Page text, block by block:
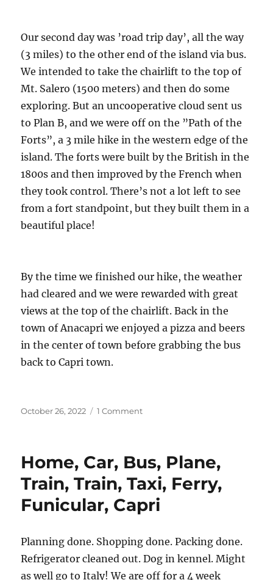
Our second day was ’road trip day’, all the way
(3 miles) to the other end of the island via bus.
We intended to take the chairlift to the top of
Mt. Salero (1500 meters) and then do some
exploring. But an uncooperative cloud sent us
to Plan B, and we were off on the ”Path of the
Forts”, a 3 mile hike in the western edge of the
island. The forts were built by the British in the
1800s and then improved by the French when
they took control. There’s not a lot left to see
from a fort standpoint, but they built them in a
beautiful place!
By the time we finished our hike, the weather
had cleared and we were rewarded with great
views at the top of the chairlift. Back in the
town of Anacapri we enjoyed a pizza and beers
in the center of town before grabbing the bus
back to Capri town.
Posted
October 26, 2022 1 Commenton
Home, Car, Bus, Plane,
Train, Train, Taxi, Ferry,
Funicular, Capri
Planning done. Shopping done. Packing done.
Refrigerator cleaned out. Dog in kennel. Might
as well go to Italy! We are off for a 4 week